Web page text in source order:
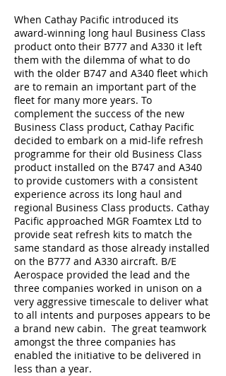
When Cathay Pacific introduced its
award-winning long haul Business Class
product onto their B777 and A330 it left
them with the dilemma of what to do
with the older B747 and A340 fleet which
are to remain an important part of the
fleet for many more years. To
complement the success of the new
Business Class product, Cathay Pacific
decided to embark on a mid-life refresh
programme for their old Business Class
product installed on the B747 and A340
to provide customers with a consistent
experience across its long haul and
regional Business Class products. Cathay
Pacific approached MGR Foamtex Ltd to
provide seat refresh kits to match the
same standard as those already installed
on the B777 and A330 aircraft. B/E
Aerospace provided the lead and the
three companies worked in unison on a
very aggressive timescale to deliver what
to all intents and purposes appears to be
a brand new cabin. The great teamwork
amongst the three companies has
enabled the initiative to be delivered in
less than a year.